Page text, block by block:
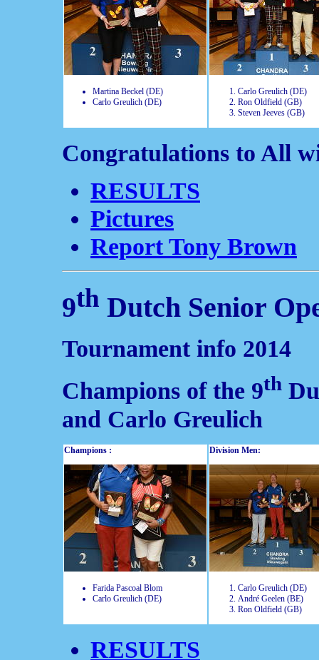
Martina Beckel (DE)
Carlo Greulich (DE)
Carlo Greulich (DE)
Ron Oldfield (GB)
Steven Jeeves (GB)
Congratulations to All
RESULTS
Pictures
Report Tony Brown
9th Dutch Senior
Tournament info 2014
Champions of the 9th
and Carlo Greulich
Champions :
Farida Pascoal Blom
Carlo Greulich (DE)
Division Men:
Carlo Greulich (DE)
André Geelen (BE)
Ron Oldfield (GB)
RESULTS